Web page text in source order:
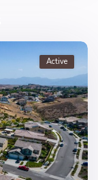
Active